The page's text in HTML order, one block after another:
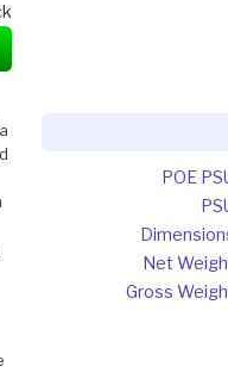
POE
Net
Gross